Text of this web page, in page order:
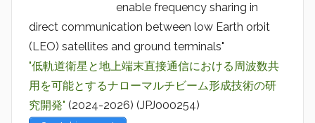
enable frequency sharing in
direct communication between low Earth orbit
(LEO) satellites and ground terminals"
"低軌道衛星と地上端末直接通信における周波数共
用を可能とするナローマルチビーム形成技術の研
究開発" (2024-2026) (JPJ000254)